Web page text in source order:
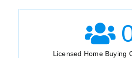
Licensed Home Buying